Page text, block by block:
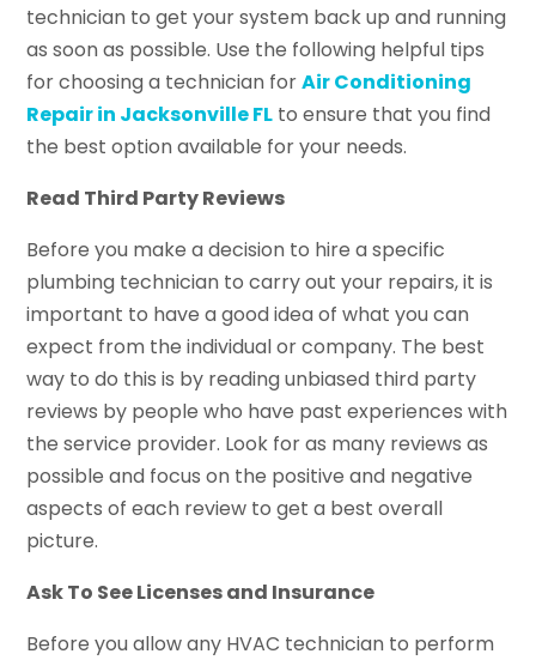
technician to get your system back up and running
as soon as possible. Use the following helpful tips
for choosing a technician forAir Conditioning
Repair in Jacksonville FL to ensure that you find
the best option available for your needs.
Read Third Party Reviews
Before you make a decision to hire a specific
plumbing technician to carry out your repairs, it is
important to have a good idea of what you can
expect from the individual or company. The best
way to do this is by reading unbiased third party
reviews by people who have past experiences with
the service provider. Look for as many reviews as
possible and focus on the positive and negative
aspects of each review to get a best overall
picture.
Ask To See Licenses and Insurance
Before you allow any HVAC technician to perform